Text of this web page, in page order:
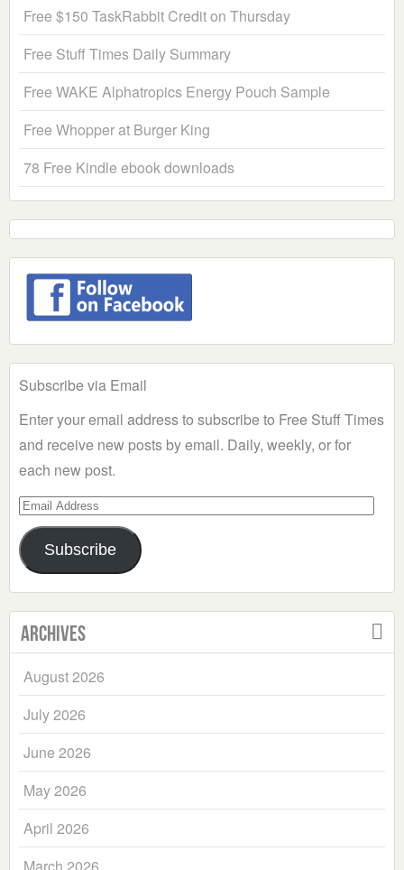
Free $150 TaskRabbit Credit on Thursday
Free Stuff Times Daily Summary
Free WAKE Alphatropics Energy Pouch Sample
Free Whopper at Burger King
78 Free Kindle ebook downloads
Subscribe via Email
Enter your email address to subscribe to Free Stuff Times
and receive new posts by email. Daily, weekly, or for
each new post.
Email
Address
Subscribe
Archives
August 2026
July 2026
June 2026
May 2026
April 2026